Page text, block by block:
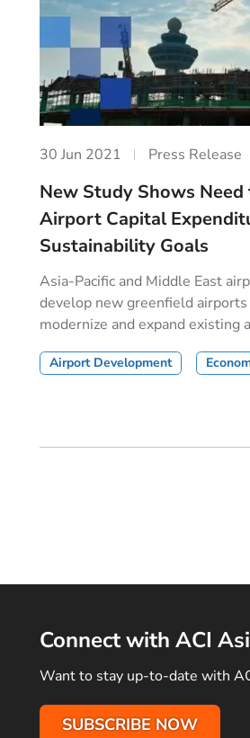
30 Jun 2021 Press Release
New Study Shows Need
Airport Capital
Sustainability Goals
Asia-Pacific and Middle East
develop new greenfield
modernize and expand existing
Airport Development
Connect with ACI
Want to stay up-to-date with
SUBSCRIBE NOW